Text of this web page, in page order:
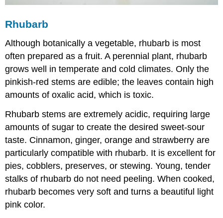
Rhubarb
Although botanically a vegetable, rhubarb is most
often prepared as a fruit. A perennial plant, rhubarb
grows well in temperate and cold climates. Only the
pinkish-red stems are edible; the leaves contain high
amounts of oxalic acid, which is toxic.
Rhubarb stems are extremely acidic, requiring large
amounts of sugar to create the desired sweet-sour
taste. Cinnamon, ginger, orange and strawberry are
particularly compatible with rhubarb. It is excellent for
pies, cobblers, preserves, or stewing. Young, tender
stalks of rhubarb do not need peeling. When cooked,
rhubarb becomes very soft and turns a beautiful light
pink color.